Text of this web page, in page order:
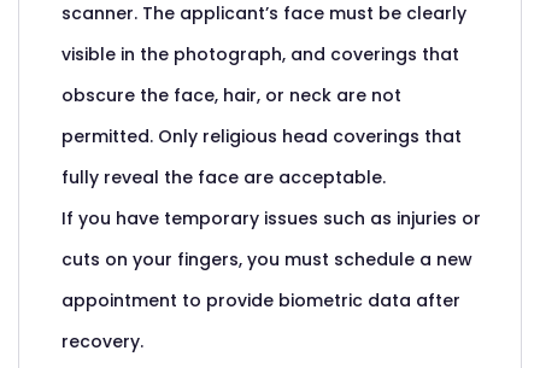
scanner. The applicant’s face must be clearly
visible in the photograph, and coverings that
obscure the face, hair, or neck are not
permitted. Only religious head coverings that
fully reveal the face are acceptable.
If you have temporary issues such as injuries or
cuts on your fingers, you must schedule a new
appointment to provide biometric data after
recovery.